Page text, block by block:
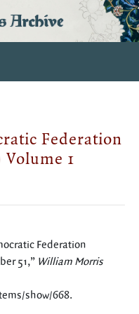
Archive
Federation
1
Federation
51,” William Morris
show/668.